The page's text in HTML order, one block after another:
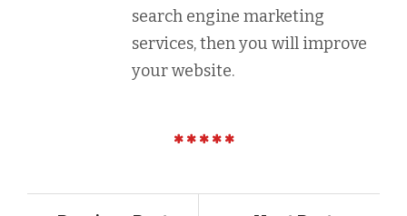
search engine marketing
services, then you will improve
your website.